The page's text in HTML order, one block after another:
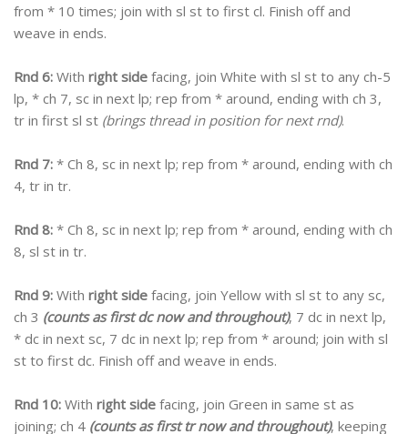
from * 10 times; join with sl st to first cl. Finish off and
weave in ends.
Rnd 6: With right side facing, join White with sl st to any ch-5
lp, * ch 7, sc in next lp; rep from * around, ending with ch 3,
tr in first sl st (brings thread in position for next rnd).
Rnd 7: * Ch 8, sc in next lp; rep from * around, ending with ch
4, tr in tr.
Rnd 8: * Ch 8, sc in next lp; rep from * around, ending with ch
8, sl st in tr.
Rnd 9: With right side facing, join Yellow with sl st to any sc,
ch 3 (counts as first dc now and throughout), 7 dc in next lp,
* dc in next sc, 7 dc in next lp; rep from * around; join with sl
st to first dc. Finish off and weave in ends.
Rnd 10: With right side facing, join Green in same st as
joining; ch 4 (counts as first tr now and throughout), keeping